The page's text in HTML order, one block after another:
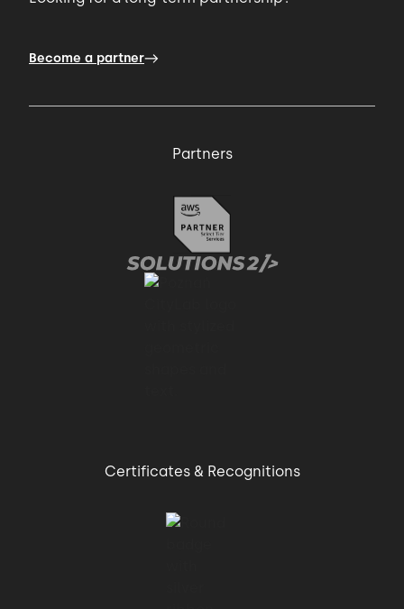
Become a partner
Partners
Certificates & Recognitions